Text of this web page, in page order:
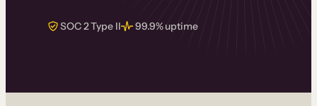
SOC 2 Type II 99.9% uptime